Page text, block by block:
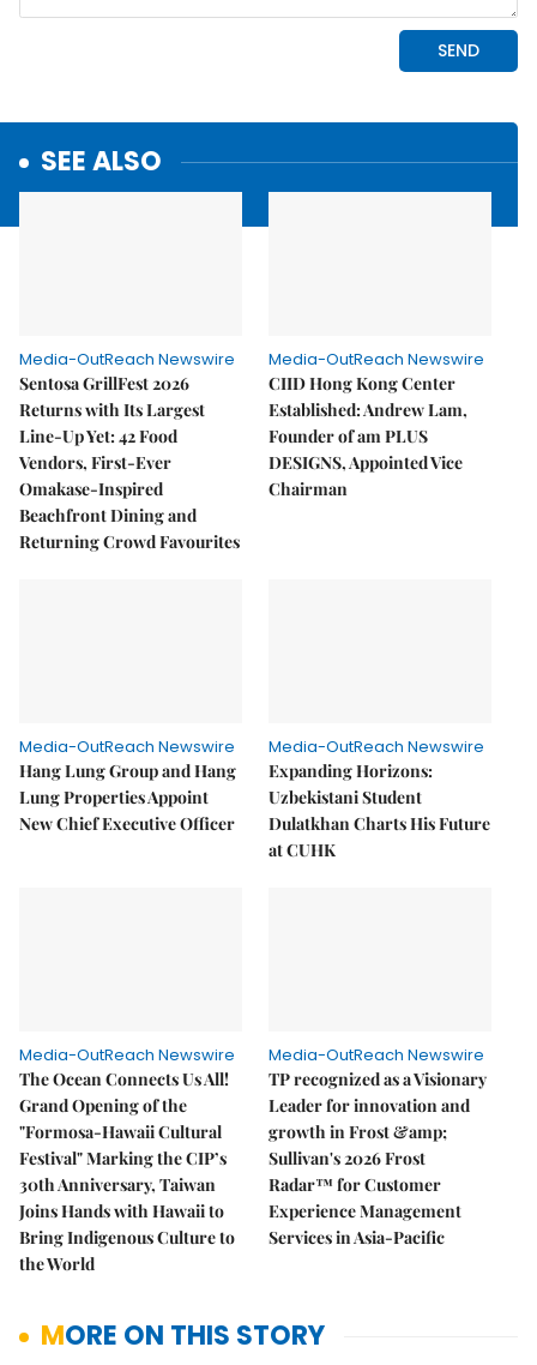
SEE ALSO
Media-OutReach Newswire
Sentosa GrillFest 2026
Returns with Its Largest
Line-Up Yet: 42 Food
Vendors, First-Ever
Omakase-Inspired
Beachfront Dining and
Returning Crowd Favourites
Media-OutReach Newswire
CIID Hong Kong Center
Established: Andrew Lam,
Founder of am PLUS
DESIGNS, Appointed Vice
Chairman
Media-OutReach Newswire
Hang Lung Group and Hang
Lung Properties Appoint
New Chief Executive Officer
Media-OutReach Newswire
Expanding Horizons:
Uzbekistani Student
Dulatkhan Charts His Future
at CUHK
Media-OutReach Newswire
The Ocean Connects Us All!
Grand Opening of the
"Formosa-Hawaii Cultural
Festival" Marking the CIP’s
30th Anniversary, Taiwan
Joins Hands with Hawaii to
Bring Indigenous Culture to
the World
Media-OutReach Newswire
TP recognized as a Visionary
Leader for innovation and
growth in Frost &amp;
Sullivan's 2026 Frost
Radar™ for Customer
Experience Management
Services in Asia-Pacific
MORE ON THIS STORY